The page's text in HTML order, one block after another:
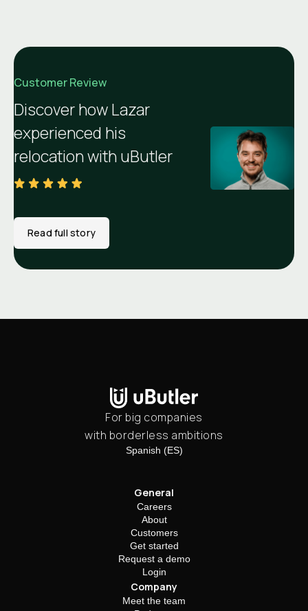
Customer Review
Discover how Lazar
experienced his
relocation with uButler
Read full story
For big companies
with borderless ambitions
Spanish (ES)
General
Careers
About
Customers
Get started
Request a demo
Login
Company
Meet the team